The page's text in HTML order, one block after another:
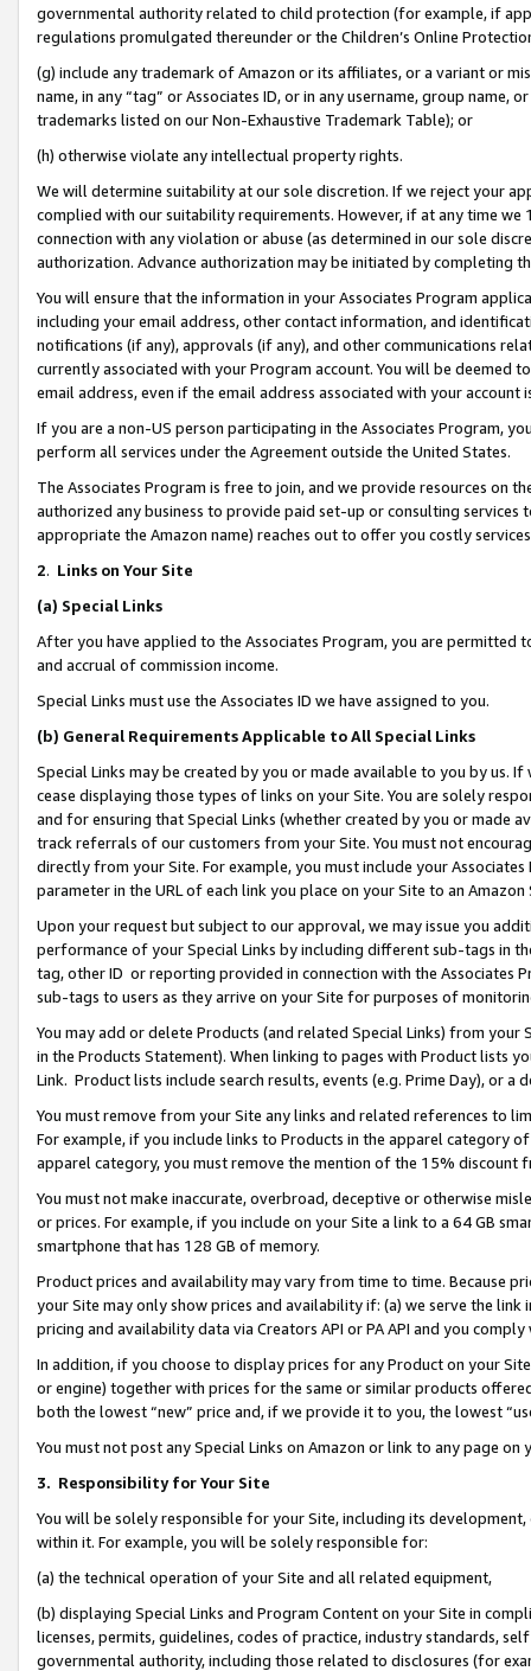
governmental authority related to child protection (for example, if
regulations promulgated thereunder or the Children’s Online
(g) include any trademark of Amazon or its affiliates, or a variant or
name, in any “tag” or Associates ID, or in any username, group
trademarks listed on our Non-Exhaustive Trademark Table); or
(h) otherwise violate any intellectual property rights.
We will determine suitability at our sole discretion. If we reject your
complied with our suitability requirements. However, if at any time
connection with any violation or abuse (as determined in our sole
authorization. Advance authorization may be initiated by completing
You will ensure that the information in your Associates Program
including your email address, other contact information, and
notifications (if any), approvals (if any), and other communications
currently associated with your Program account. You will be deemed
email address, even if the email address associated with your account
If you are a non-US person participating in the Associates Program,
perform all services under the Agreement outside the United States.
The Associates Program is free to join, and we provide resources on
authorized any business to provide paid set-up or consulting
appropriate the Amazon name) reaches out to offer you costly
2. Links on Your Site
(a) Special Links
After you have applied to the Associates Program, you are permitted
and accrual of commission income.
Special Links must use the Associates ID we have assigned to you.
(b) General Requirements Applicable to All Special Links
Special Links may be created by you or made available to you by us.
cease displaying those types of links on your Site. You are solely
and for ensuring that Special Links (whether created by you or
track referrals of our customers from your Site. You must not
directly from your Site. For example, you must include your
parameter in the URL of each link you place on your Site to an Amazon
Upon your request but subject to our approval, we may issue you
performance of your Special Links by including different sub-tags in
tag, other ID or reporting provided in connection with the Associates
sub-tags to users as they arrive on your Site for purposes of
You may add or delete Products (and related Special Links) from
in the Products Statement). When linking to pages with Product lists
Link. Product lists include search results, events (e.g. Prime Day), or a
You must remove from your Site any links and related references to
For example, if you include links to Products in the apparel category
apparel category, you must remove the mention of the 15% discount
You must not make inaccurate, overbroad, deceptive or otherwise
or prices. For example, if you include on your Site a link to a 64 GB
smartphone that has 128 GB of memory.
Product prices and availability may vary from time to time. Because
your Site may only show prices and availability if: (a) we serve the
pricing and availability data via Creators API or PA API and you
In addition, if you choose to display prices for any Product on your
or engine) together with prices for the same or similar products
both the lowest “new” price and, if we provide it to you, the lowest
You must not post any Special Links on Amazon or link to any page
3. Responsibility for Your Site
You will be solely responsible for your Site, including its
within it. For example, you will be solely responsible for:
(a) the technical operation of your Site and all related equipment,
(b) displaying Special Links and Program Content on your Site in
licenses, permits, guidelines, codes of practice, industry standards,
governmental authority, including those related to disclosures (for